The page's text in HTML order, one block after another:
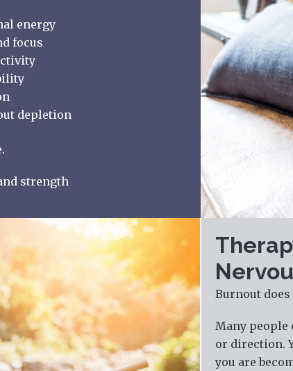
energy
focus
depletion
strength
Burnout
Many
or direction.
you are